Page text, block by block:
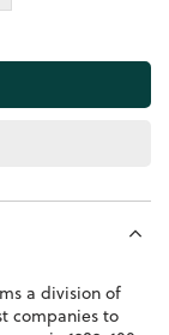
a division of
companies to